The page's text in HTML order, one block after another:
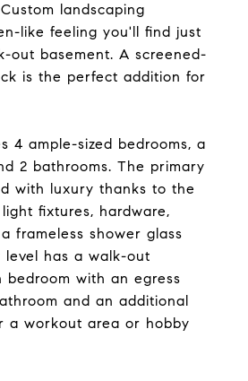
landscaping
like feeling you'll find just
out basement. A screened-
is the perfect addition for
4 ample-sized bedrooms, a
2 bathrooms. The primary
with luxury thanks to the
fixtures, hardware,
frameless shower glass
level has a walk-out
bedroom with an egress
and an additional
a workout area or hobby